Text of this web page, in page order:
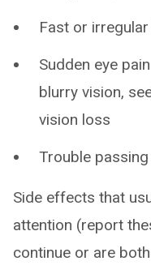
Fast or
Sudden eye
blurry vision,
vision loss
Trouble
Side effects that
attention (report
continue or are